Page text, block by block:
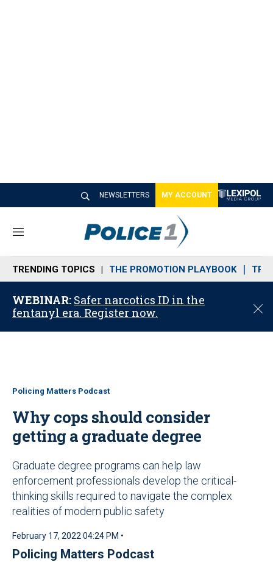
NEWSLETTERS MY ACCOUNT
M
n
u
TRENDING TOPICS THE PROMOTION PLAYBOOK
WEBINAR: Safer narcotics ID in the
fentanyl era. Register now.
C
o
Policing Matters Podcast
Why cops should consider
getting a graduate degree
Graduate degree programs can help law
enforcement professionals develop the critical-
thinking skills required to navigate the complex
realities of modern public safety
February 17, 2022 04:24 PM •
Policing Matters Podcast